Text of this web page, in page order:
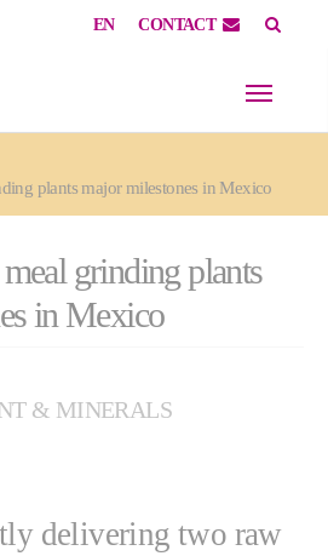
EN CONTACT
plants major milestones in Mexico
grinding plants
in Mexico
& MINERALS
delivering two raw